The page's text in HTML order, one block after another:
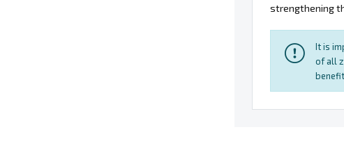
strengthening
It is
of all